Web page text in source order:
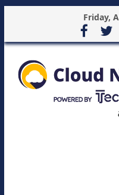
Friday,